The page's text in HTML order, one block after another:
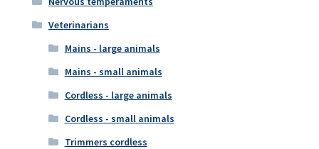
Veterinarians
Mains - large animals
Mains - small animals
Cordless - large animals
Cordless - small animals
Trimmers cordless